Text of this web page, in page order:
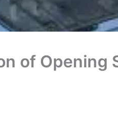
of Opening